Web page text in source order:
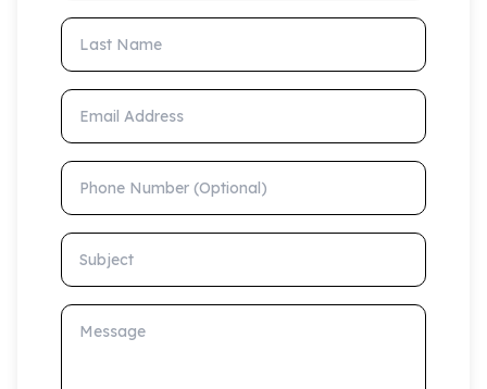
Last Name
Email Address
Phone Number (Optional)
Subject
Message